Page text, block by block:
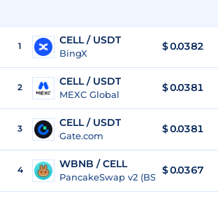
1 CELL / USDT
BingX
$0.0382
2 CELL / USDT
MEXC Global
$0.0381
3 CELL / USDT
Gate.com
$0.0381
4 WBNB / CELL
PancakeSwap v2 (BSC)
$ 0.0367